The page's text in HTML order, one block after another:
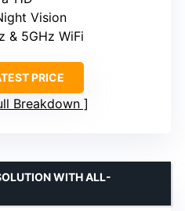
Vision
& 5GHz WiFi
PRICE
Breakdown
WITH ALL-